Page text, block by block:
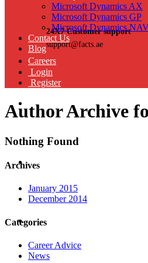
24X7 Customer support
support@facts.ae
Microsoft Dynamics AX
Microsoft Dynamics GP
Microsoft Dynamics
Contact Us
Blog
Careers
Login
Register
Author Archive
Nothing Found
Archives
January 2015
December 2014
Categories
Career Advice
News